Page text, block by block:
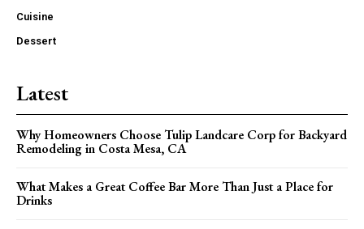
Cuisine
Dessert
Latest
Why Homeowners Choose Tulip Landcare Corp for Backyard
Remodeling in Costa Mesa, CA
What Makes a Great Coffee Bar More Than Just a Place for
Drinks